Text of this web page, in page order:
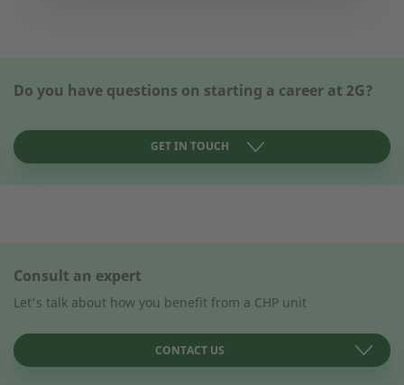
Do you have questions on starting a career at 2G?
GET IN TOUCH
How can we help you?
Consult an expert
Let's talk about how you benefit from a CHP unit
CONTACT US